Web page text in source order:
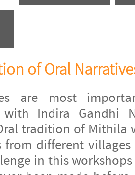
of Oral
are most
with Indira Gandhi
tradition of Mithila
different villages
in this